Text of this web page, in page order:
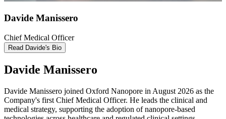
Davide Manissero
Chief Medical Officer
Read Davide's Bio
Davide Manissero
Davide Manissero joined Oxford Nanopore in August 2026 as the
Company's first Chief Medical Officer. He leads the clinical and
medical strategy, supporting the adoption of nanopore-based